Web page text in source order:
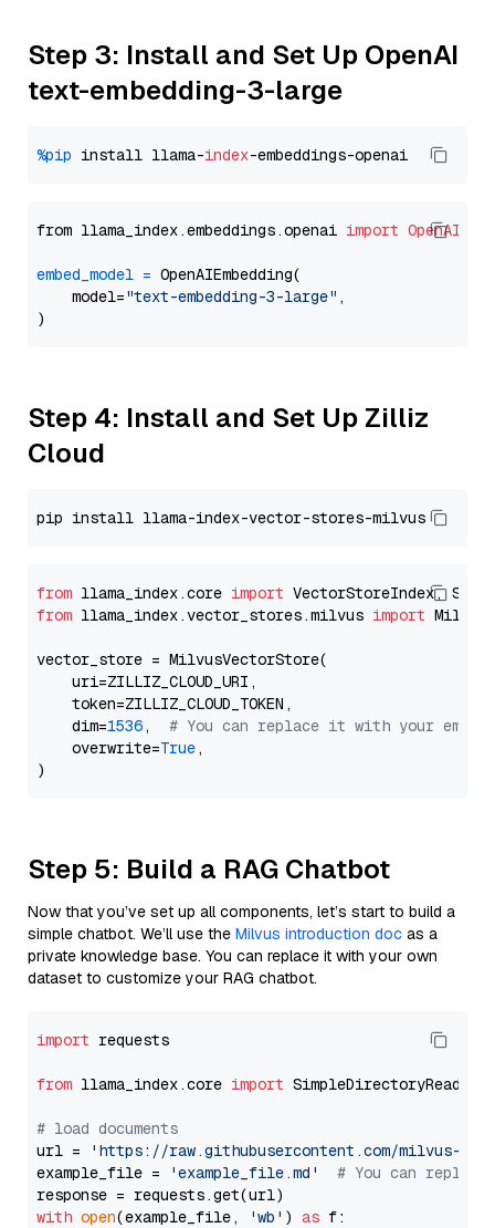
Step 3: Install and Set Up OpenAI
text-embedding-3-large
%pip install llama-index
from llama_index.embeddings.openai import
embed_model = OpenAIEmbedding(
    model=
"text-embedding-3-large" ,
Step 4: Install and Set Up Zilliz
Cloud
from llama_index.core import
from llama_index.vector_stores.milvus import
vector_store = MilvusVectorStore(
    uri=ZILLIZ_CLOUD_URI,
    token=ZILLIZ_CLOUD_TOKEN,
    dim=
1536, # You can replace it with your
    overwrite=
True,
Step 5: Build a RAG Chatbot
Now that you’ve set up all components, let’s start to build a
simple chatbot. We’ll use the Milvus introduction doc as a
private knowledge base. You can replace it with your own
dataset to customize your RAG chatbot.
import requests
from llama_index.core import SimpleDirectoryReader
# load documents
url =
'https://raw.githubusercontent.com/milvus-
example_file =
'example_file.md'
# You can
with open(example_file, 'wb' ) as f: